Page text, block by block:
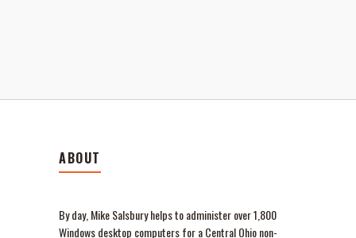
ABOUT
By day, Mike Salsbury helps to administer over 1,800
Windows desktop computers for a Central Ohio non-